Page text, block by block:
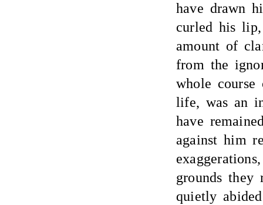
have drawn
curled his
amount of
from the
whole
life, was an
have
against him
grounds they
quietly